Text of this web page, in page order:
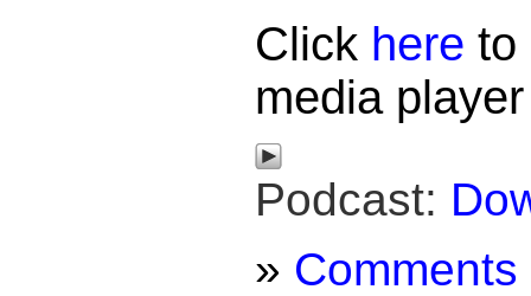
Click here to
media
Podcast:
» Comments